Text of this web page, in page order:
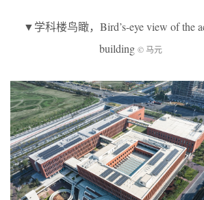
▼学科楼鸟瞰，Bird’s-eye view of the
building © 马元